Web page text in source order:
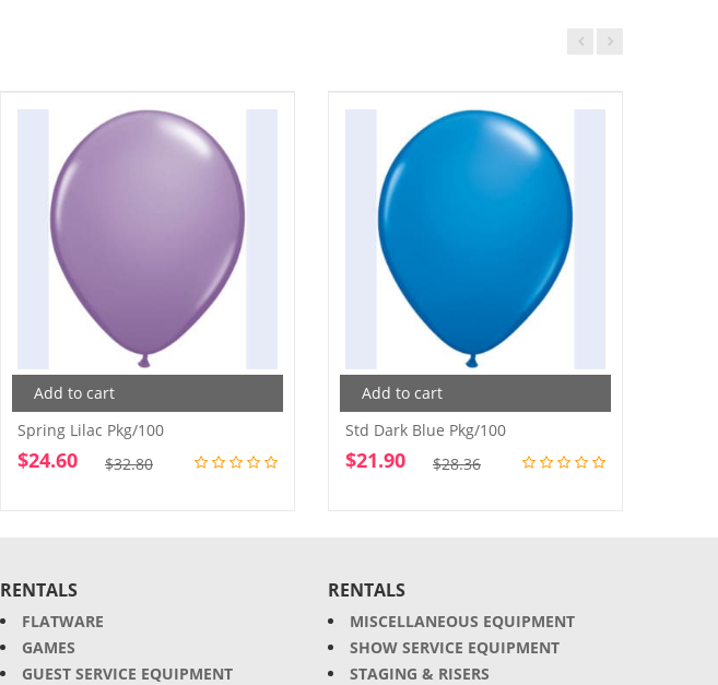
Add to cart
Spring Lilac Pkg/100
$32.80Original
$24.60
Current
Add to cart
Std Dark Blue Pkg/100
$28.36Original
$21.90
Current
RENTALS
FLATWARE
GAMES
GUEST SERVICE EQUIPMENT
RENTALS
MISCELLANEOUS EQUIPMENT
SHOW SERVICE EQUIPMENT
STAGING & RISERS